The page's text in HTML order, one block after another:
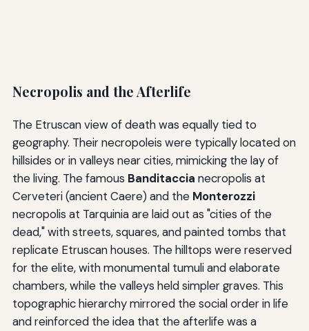
Necropolis and the Afterlife
The Etruscan view of death was equally tied to
geography. Their necropoleis were typically located on
hillsides or in valleys near cities, mimicking the lay of
the living. The famous Banditaccia necropolis at
Cerveteri (ancient Caere) and the Monterozzi
necropolis at Tarquinia are laid out as "cities of the
dead," with streets, squares, and painted tombs that
replicate Etruscan houses. The hilltops were reserved
for the elite, with monumental tumuli and elaborate
chambers, while the valleys held simpler graves. This
topographic hierarchy mirrored the social order in life
and reinforced the idea that the afterlife was a